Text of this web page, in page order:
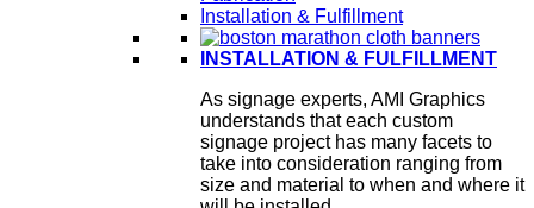
Installation & Fulfillment
INSTALLATION & FULFILLMENT
As signage experts, AMI Graphics
understands that each custom
signage project has many facets to
take into consideration ranging from
size and material to when and where it